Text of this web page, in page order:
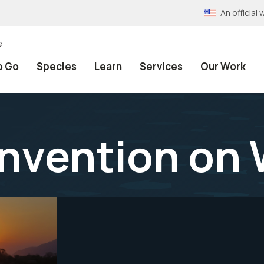
An official
Go Species Learn Services Our Work
on